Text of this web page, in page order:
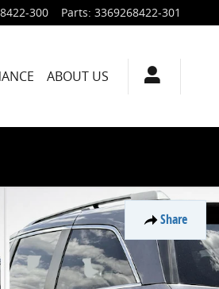
300 Parts: 3369268422-301
ABOUT US
Share